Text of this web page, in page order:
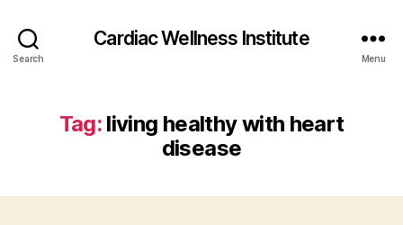
Search
Cardiac Wellness Institute
Menu
Tag: living healthy with heart
disease